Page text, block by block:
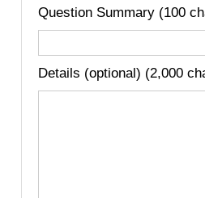
Question Summary (100
Details (optional) (2,000